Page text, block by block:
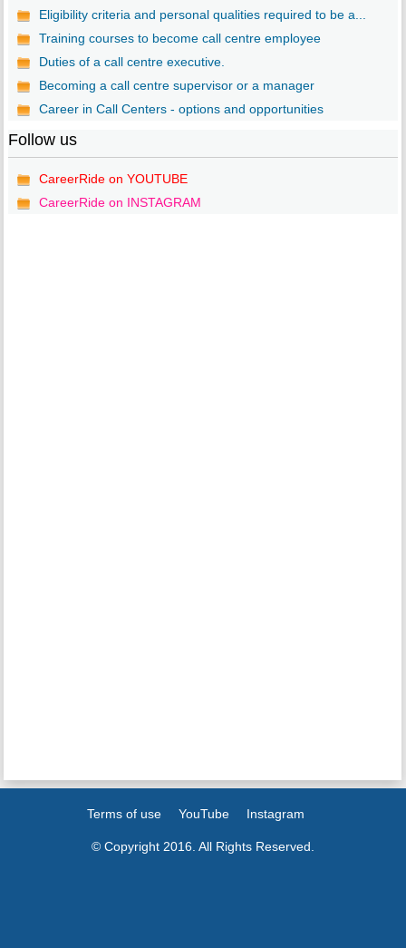
Eligibility criteria and personal qualities required to be a...
Training courses to become call centre employee
Duties of a call centre executive.
Becoming a call centre supervisor or a manager
Career in Call Centers - options and opportunities
Follow us
CareerRide on YOUTUBE
CareerRide on INSTAGRAM
Terms of use YouTube Instagram
© Copyright 2016. All Rights Reserved.